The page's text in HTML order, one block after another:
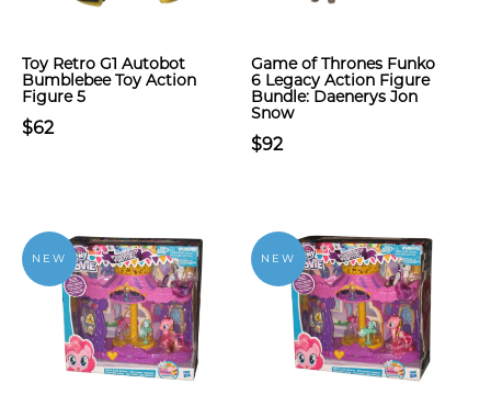
Toy Retro G1 Autobot
Bumblebee Toy Action
Figure 5
$62
Game of Thrones Funko
6 Legacy Action Figure
Bundle: Daenerys Jon
Snow
$92
NEW NEW